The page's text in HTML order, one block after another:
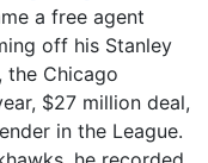
a free agent
off his Stanley
the Chicago
$27 million deal,
in the League.